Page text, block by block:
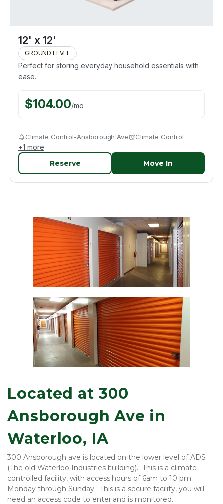
12' x 12'
GROUND LEVEL
Perfect for storing everyday household essentials with
ease.
$104.00/mo
Climate Control-Ansborough Ave Climate Control
+1 more
Reserve Move In
Located at 300
Ansborough Ave in
Waterloo, IA
300 Ansborough ave is located on the lower level of ADS
(The old Waterloo Industries building).  This is a climate
controlled facility, with access hours of 6am to 10 pm
Monday through Sunday.  This is a secure facility, you will
need an access code to enter and is monitored.